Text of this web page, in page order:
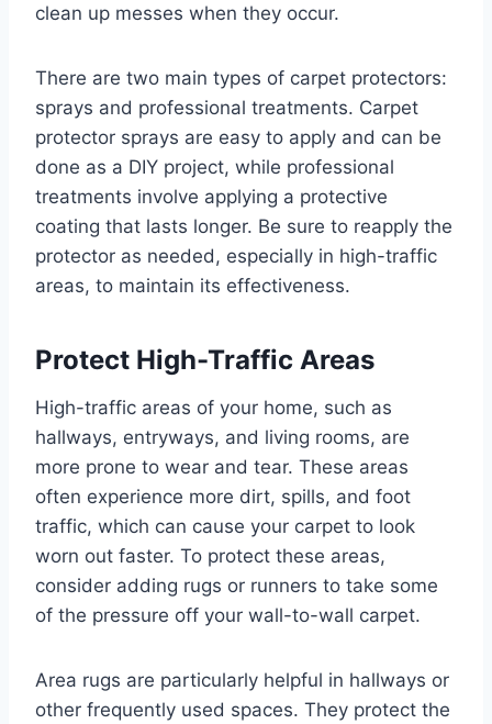
clean up messes when they occur.
There are two main types of carpet protectors:
sprays and professional treatments. Carpet
protector sprays are easy to apply and can be
done as a DIY project, while professional
treatments involve applying a protective
coating that lasts longer. Be sure to reapply the
protector as needed, especially in high-traffic
areas, to maintain its effectiveness.
Protect High-Traffic Areas
High-traffic areas of your home, such as
hallways, entryways, and living rooms, are
more prone to wear and tear. These areas
often experience more dirt, spills, and foot
traffic, which can cause your carpet to look
worn out faster. To protect these areas,
consider adding rugs or runners to take some
of the pressure off your wall-to-wall carpet.
Area rugs are particularly helpful in hallways or
other frequently used spaces. They protect the